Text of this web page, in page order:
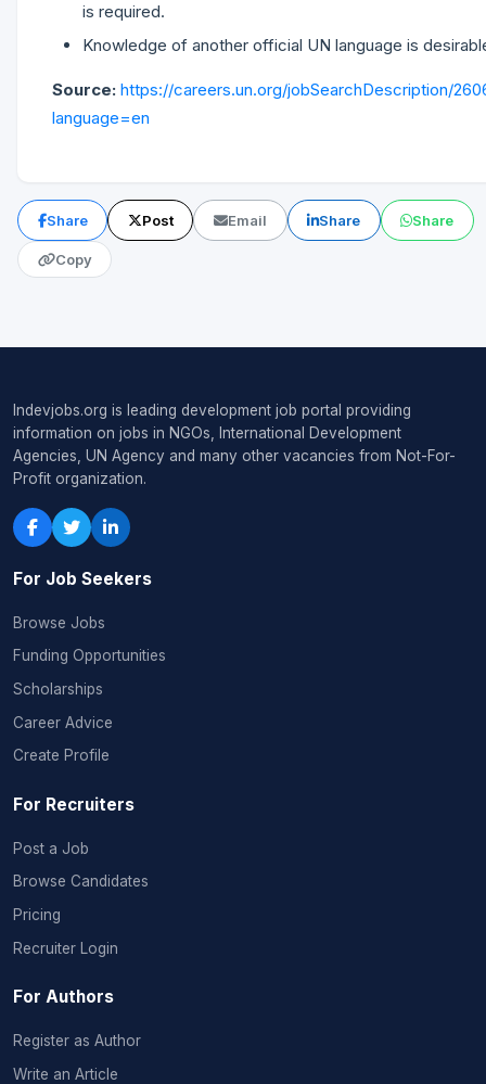
is required.
Knowledge of another official UN language is
Source: https://careers.un.org/jobSearchDescription/
language=en
Share Post Email Share Share
Copy
Indevjobs.org is leading development job portal providing
information on jobs in NGOs, International Development
Agencies, UN Agency and many other vacancies from Not-For-
Profit organization.
For Job Seekers
Browse Jobs
Funding Opportunities
Scholarships
Career Advice
Create Profile
For Recruiters
Post a Job
Browse Candidates
Pricing
Recruiter Login
For Authors
Register as Author
Write an Article